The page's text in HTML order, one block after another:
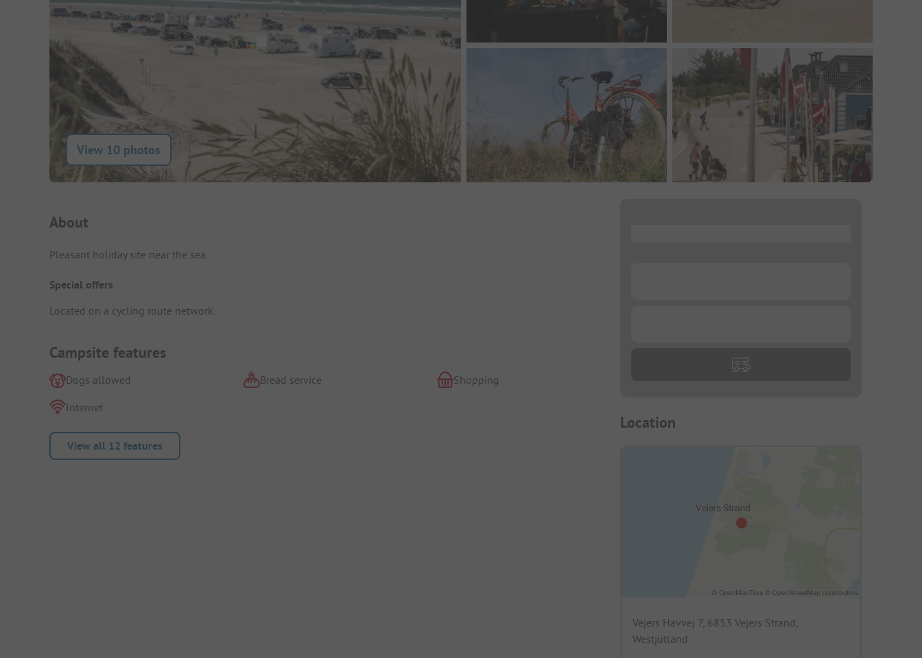
View 10 photos
Campsite Intro
About
Pleasant holiday site near the sea.
Special offers
Located on a cycling route network.
Campsite features
Dogs allowed Bread service
Shopping
Internet
View all 12 features
Location
Vejers Havvej 7, 6853 Vejers Strand,
Westjütland